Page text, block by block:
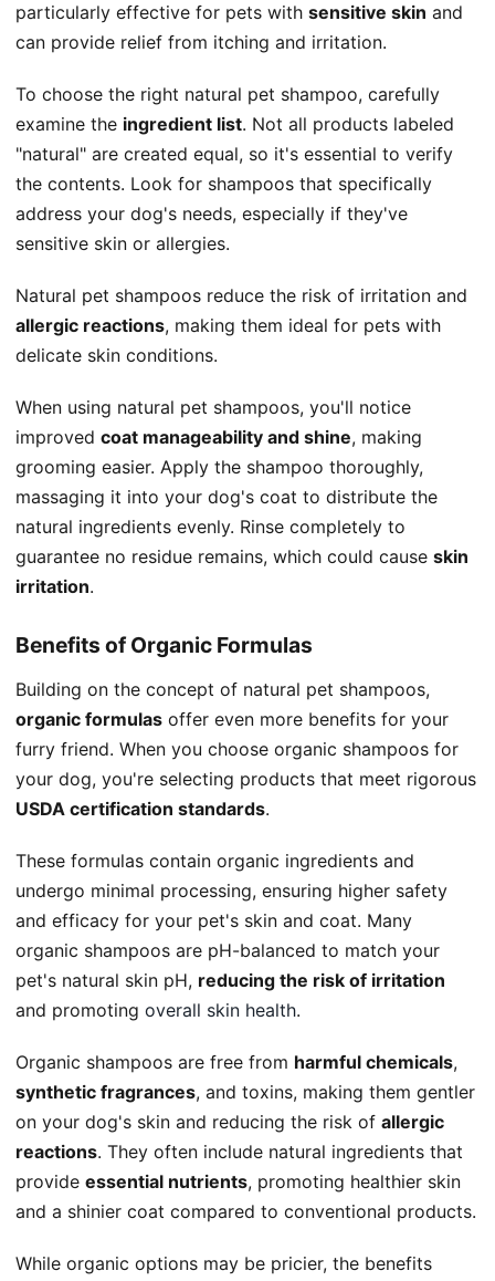
particularly effective for pets with sensitive skin and
can provide relief from itching and irritation.
To choose the right natural pet shampoo, carefully
examine the ingredient list. Not all products labeled
"natural" are created equal, so it's essential to verify
the contents. Look for shampoos that specifically
address your dog's needs, especially if they've
sensitive skin or allergies.
Natural pet shampoos reduce the risk of irritation and
allergic reactions, making them ideal for pets with
delicate skin conditions.
When using natural pet shampoos, you'll notice
improved coat manageability and shine, making
grooming easier. Apply the shampoo thoroughly,
massaging it into your dog's coat to distribute the
natural ingredients evenly. Rinse completely to
guarantee no residue remains, which could cause skin
irritation.
Benefits of Organic Formulas
Building on the concept of natural pet shampoos,
organic formulas offer even more benefits for your
furry friend. When you choose organic shampoos for
your dog, you're selecting products that meet rigorous
USDA certification standards.
These formulas contain organic ingredients and
undergo minimal processing, ensuring higher safety
and efficacy for your pet's skin and coat. Many
organic shampoos are pH-balanced to match your
pet's natural skin pH, reducing the risk of irritation
and promoting overall skin health.
Organic shampoos are free from harmful chemicals,
synthetic fragrances, and toxins, making them gentler
on your dog's skin and reducing the risk of allergic
reactions. They often include natural ingredients that
provide essential nutrients, promoting healthier skin
and a shinier coat compared to conventional products.
While organic options may be pricier, the benefits